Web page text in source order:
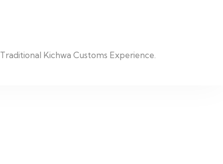
Kichwa Customs Experience.